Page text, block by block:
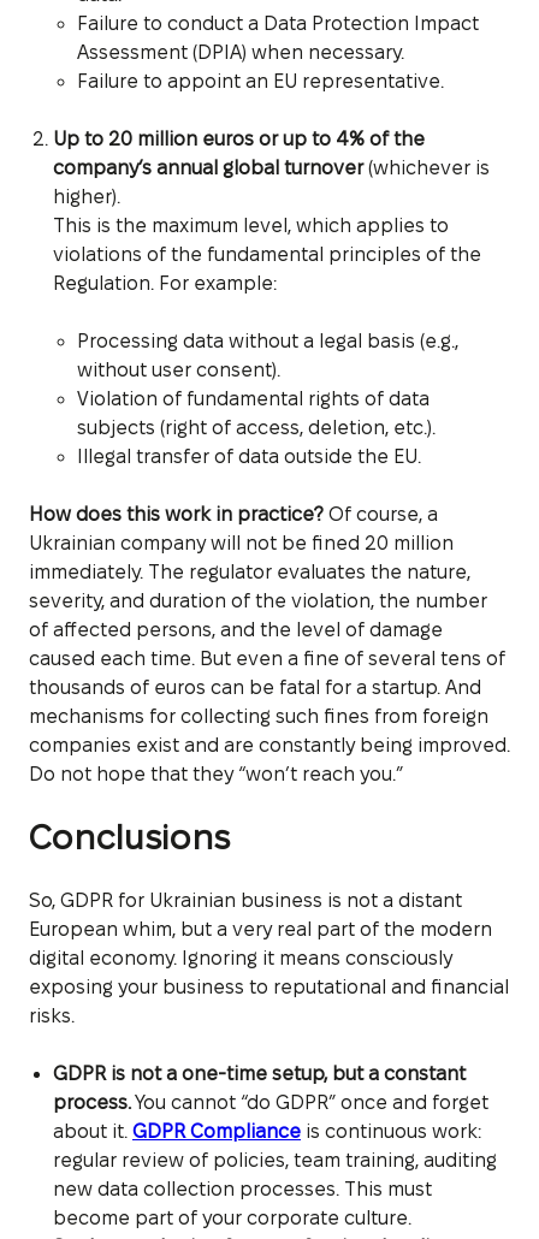
Failure to conduct a Data Protection Impact
Assessment (DPIA) when necessary.
Failure to appoint an EU representative.
Up to 20 million euros or up to 4% of the
company’s annual global turnover(whichever is
higher).
This is the maximum level, which applies to
violations of the fundamental principles of the
Regulation. For example:
Processing data without a legal basis (e.g.,
without user consent).
Violation of fundamental rights of data
subjects (right of access, deletion, etc.).
Illegal transfer of data outside the EU.
How does this work in practice? Of course, a
Ukrainian company will not be fined 20 million
immediately. The regulator evaluates the nature,
severity, and duration of the violation, the number
of affected persons, and the level of damage
caused each time. But even a fine of several tens of
thousands of euros can be fatal for a startup. And
mechanisms for collecting such fines from foreign
companies exist and are constantly being improved.
Do not hope that they “won’t reach you.”
Conclusions
So, GDPR for Ukrainian business is not a distant
European whim, but a very real part of the modern
digital economy. Ignoring it means consciously
exposing your business to reputational and financial
risks.
GDPR is not a one-time setup, but a constant
process.You cannot “do GDPR” once and forget
about it. GDPR Compliance is continuous work:
regular review of policies, team training, auditing
new data collection processes. This must
become part of your corporate culture.